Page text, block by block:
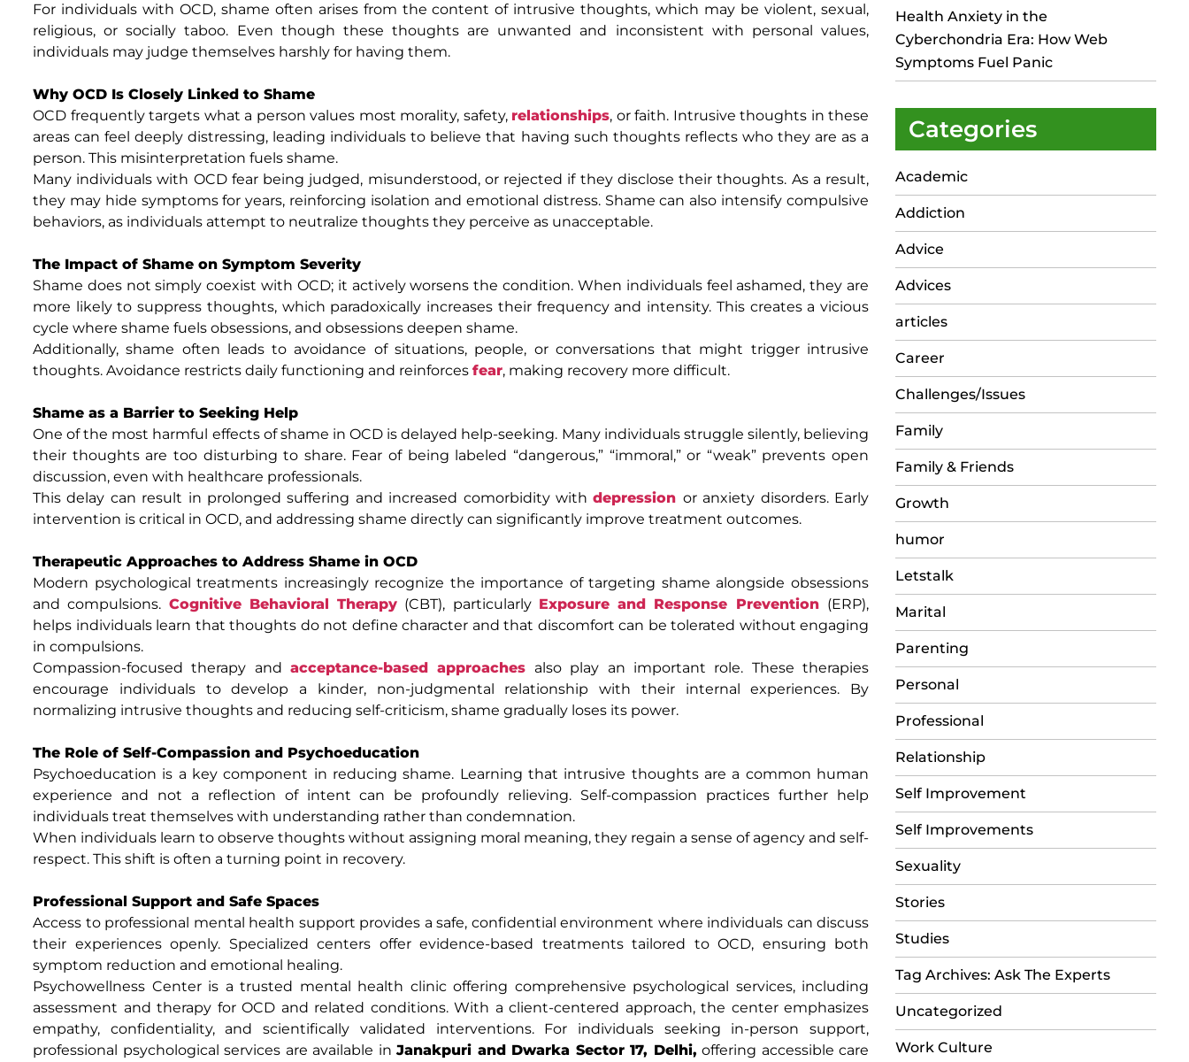
For individuals with OCD, shame often arises from the content of intrusive thoughts, which may be violent, sexual,
religious, or socially taboo. Even though these thoughts are unwanted and inconsistent with personal values,
individuals may judge themselves harshly for having them.
Why OCD Is Closely Linked to Shame
OCD frequently targets what a person values most morality, safety, relationships, or faith. Intrusive thoughts in these
areas can feel deeply distressing, leading individuals to believe that having such thoughts reflects who they are as a
person. This misinterpretation fuels shame.
Many individuals with OCD fear being judged, misunderstood, or rejected if they disclose their thoughts. As a result,
they may hide symptoms for years, reinforcing isolation and emotional distress. Shame can also intensify compulsive
behaviors, as individuals attempt to neutralize thoughts they perceive as unacceptable.
The Impact of Shame on Symptom Severity
Shame does not simply coexist with OCD; it actively worsens the condition. When individuals feel ashamed, they are
more likely to suppress thoughts, which paradoxically increases their frequency and intensity. This creates a vicious
cycle where shame fuels obsessions, and obsessions deepen shame.
Additionally, shame often leads to avoidance of situations, people, or conversations that might trigger intrusive
thoughts. Avoidance restricts daily functioning and reinforces fear, making recovery more difficult.
Shame as a Barrier to Seeking Help
One of the most harmful effects of shame in OCD is delayed help-seeking. Many individuals struggle silently, believing
their thoughts are too disturbing to share. Fear of being labeled “dangerous,” “immoral,” or “weak” prevents open
discussion, even with healthcare professionals.
This delay can result in prolonged suffering and increased comorbidity withdepression or anxiety disorders. Early
intervention is critical in OCD, and addressing shame directly can significantly improve treatment outcomes.
Therapeutic Approaches to Address Shame in OCD
Modern psychological treatments increasingly recognize the importance of targeting shame alongside obsessions
and compulsions. Cognitive Behavioral Therapy (CBT), particularly Exposure and Response Prevention (ERP),
helps individuals learn that thoughts do not define character and that discomfort can be tolerated without engaging
in compulsions.
Compassion-focused therapy andacceptance-based approaches also play an important role. These therapies
encourage individuals to develop a kinder, non-judgmental relationship with their internal experiences. By
normalizing intrusive thoughts and reducing self-criticism, shame gradually loses its power.
The Role of Self-Compassion and Psychoeducation
Psychoeducation is a key component in reducing shame. Learning that intrusive thoughts are a common human
experience and not a reflection of intent can be profoundly relieving. Self-compassion practices further help
individuals treat themselves with understanding rather than condemnation.
When individuals learn to observe thoughts without assigning moral meaning, they regain a sense of agency and self-
respect. This shift is often a turning point in recovery.
Professional Support and Safe Spaces
Access to professional mental health support provides a safe, confidential environment where individuals can discuss
their experiences openly. Specialized centers offer evidence-based treatments tailored to OCD, ensuring both
symptom reduction and emotional healing.
Psychowellness Center is a trusted mental health clinic offering comprehensive psychological services, including
assessment and therapy for OCD and related conditions. With a client-centered approach, the center emphasizes
empathy, confidentiality, and scientifically validated interventions. For individuals seeking in-person support,
professional psychological services are available inJanakpuri and Dwarka Sector 17, Delhi, offering accessible care
Health Anxiety in the
Cyberchondria Era: How Web
Symptoms Fuel Panic
Categories
Academic
Addiction
Advice
Advices
articles
Career
Challenges/Issues
Family
Family & Friends
Growth
humor
Letstalk
Marital
Parenting
Personal
Professional
Relationship
Self Improvement
Self Improvements
Sexuality
Stories
Studies
Tag Archives: Ask The Experts
Uncategorized
Work Culture